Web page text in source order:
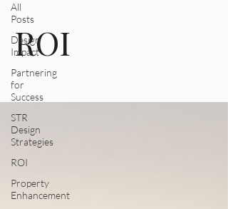
All
Posts
Design
Impact
Partnering
for
Success
STR
Design
Strategies
ROI
Property
Enhancement
ROI